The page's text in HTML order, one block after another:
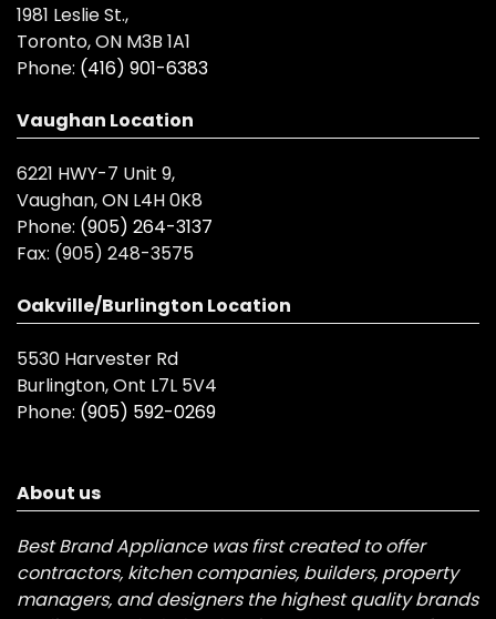
1981 Leslie St.,
Toronto, ON M3B 1A1
Phone: (416) 901-6383
Vaughan Location
6221 HWY-7 Unit 9,
Vaughan, ON L4H 0K8
Phone: (905) 264-3137
Fax: (905) 248-3575
Oakville/Burlington Location
5530 Harvester Rd
Burlington, Ont L7L 5V4
Phone: (905) 592-0269
About us
Best Brand Appliance was first created to offer
contractors, kitchen companies, builders, property
managers, and designers the highest quality brands